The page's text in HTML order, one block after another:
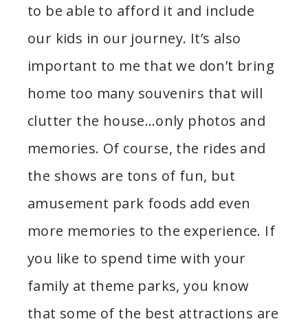
to be able to afford it and include
our kids in our journey. It’s also
important to me that we don’t bring
home too many souvenirs that will
clutter the house…only photos and
memories. Of course, the rides and
the shows are tons of fun, but
amusement park foods add even
more memories to the experience. If
you like to spend time with your
family at theme parks, you know
that some of the best attractions are